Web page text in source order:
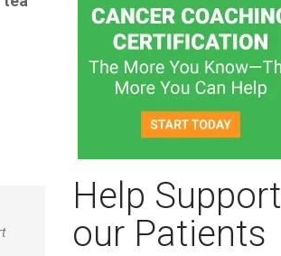
Help Support
our Patients